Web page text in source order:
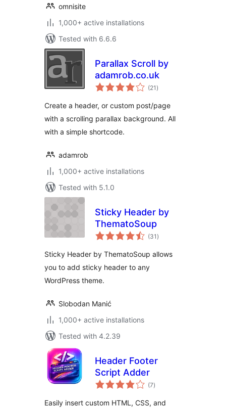
omnisite
1,000+ active installations
Tested with 6.6.6
Parallax Scroll by
adamrob.co.uk
(21 total
ratings
)
Create a header, or custom post/page
with a scrolling parallax background. All
with a simple shortcode.
adamrob
1,000+ active installations
Tested with 5.1.0
Sticky Header by
ThematoSoup
(31 total
ratings
)
Sticky Header by ThematoSoup allows
you to add sticky header to any
WordPress theme.
Slobodan Manić
1,000+ active installations
Tested with 4.2.39
Header Footer
Script Adder
(7total
ratings
)
Easily insert custom HTML, CSS, and